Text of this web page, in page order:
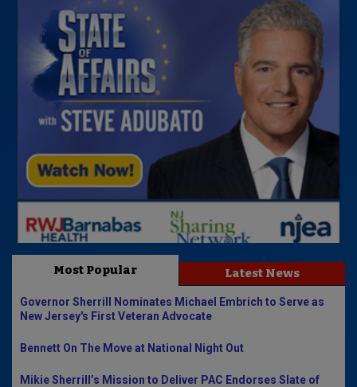
Most Popular Latest News
Governor Sherrill Nominates Michael Embrich to Serve as
New Jersey's First Veteran Advocate
Bennett On The Move at National Night Out
Mikie Sherrill’s Mission to Deliver PAC Endorses Slate of